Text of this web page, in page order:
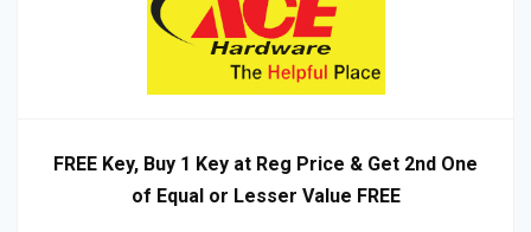
FREE Key, Buy 1 Key at Reg Price & Get 2nd One
of Equal or Lesser Value FREE